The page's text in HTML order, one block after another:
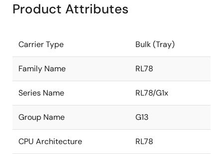
Product Attributes
Carrier Type Bulk (Tray)
Family Name RL78
Series Name RL78/G1x
Group Name G13
CPU Architecture RL78